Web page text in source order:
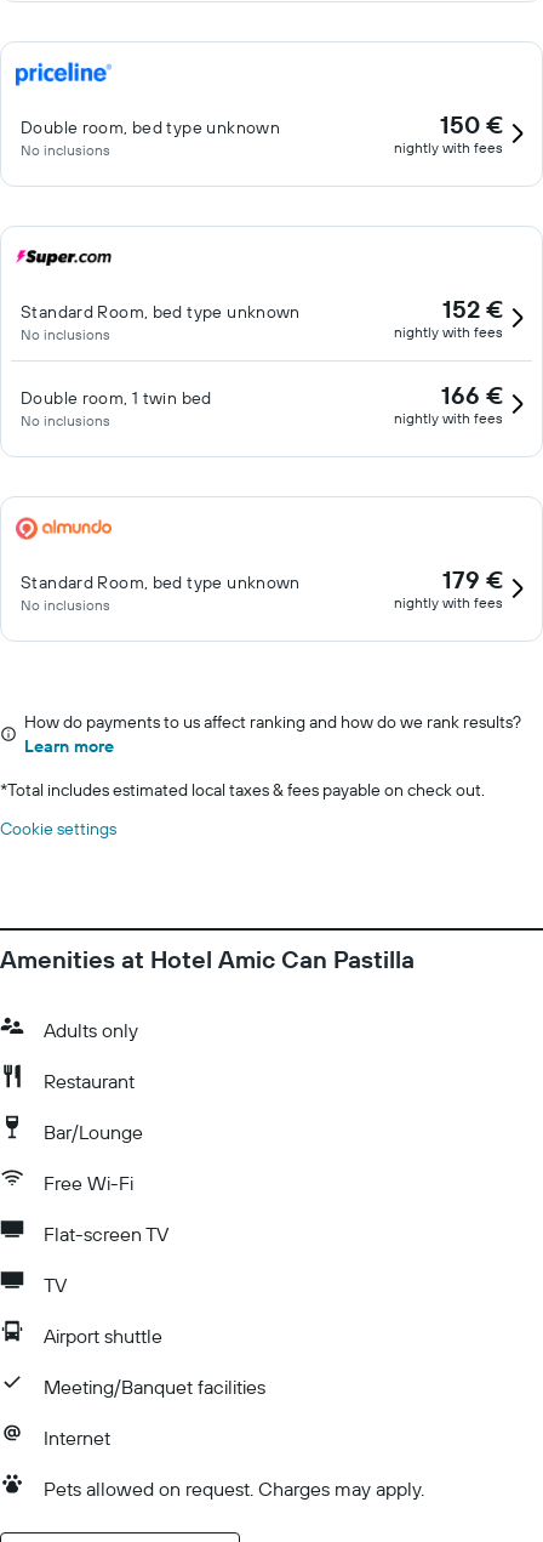
Double room, bed type unknown
No inclusions
150 €
nightly with fees
Standard Room, bed type unknown
No inclusions
152 €
nightly with fees
Double room, 1 twin bed
No inclusions
166 €
nightly with fees
Standard Room, bed type unknown
No inclusions
179 €
nightly with fees
How do payments to us affect ranking and how do we rank results?
Learn more
*Total includes estimated local taxes & fees payable on check out.
Cookie settings
Amenities at Hotel Amic Can Pastilla
Adults only
Restaurant
Bar/Lounge
Free Wi-Fi
Flat-screen TV
TV
Airport shuttle
Meeting/Banquet facilities
Internet
Pets allowed on request. Charges may apply.